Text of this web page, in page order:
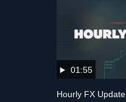
01:55
Hourly FX Update